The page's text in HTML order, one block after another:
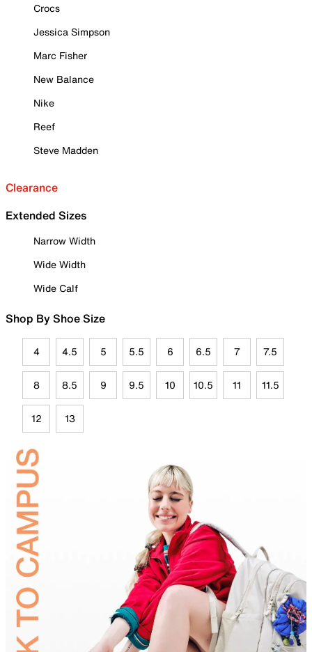
Crocs
Jessica Simpson
Marc Fisher
New Balance
Nike
Reef
Steve Madden
Clearance
Extended Sizes
Narrow Width
Wide Width
Wide Calf
Shop By Shoe Size
4 4.5 5 5.5 6 6.5 7 7.5
8 8.5 9 9.5 10 10.5 11 11.5
12 13